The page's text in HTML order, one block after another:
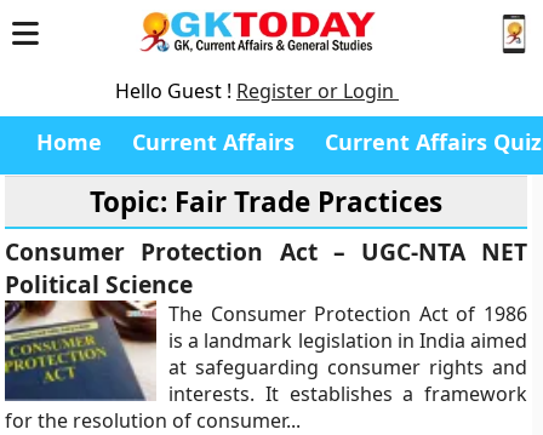
Hello Guest ! Register or Login
Home Current Affairs Current Affairs Quiz
Topic: Fair Trade Practices
Consumer Protection Act – UGC-NTA NET
Political Science
The Consumer Protection Act of 1986
is a landmark legislation in India aimed
at safeguarding consumer rights and
interests. It establishes a framework
for the resolution of consumer...